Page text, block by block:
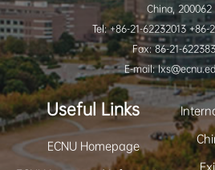
China, 200062
Tel: +86-21-62232013 +86-
Fax: 86-21-
E-mail:
Useful Links
ECNU Homepage